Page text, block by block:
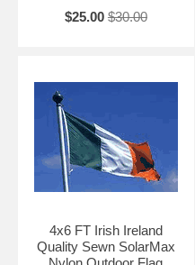
$25.00 $30.00
4x6 FT Irish Ireland
Quality Sewn SolarMax